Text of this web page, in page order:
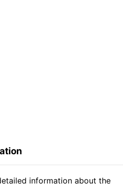
information about the